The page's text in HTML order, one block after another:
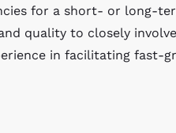
for a short- or long-
quality to closely
in facilitating fast-